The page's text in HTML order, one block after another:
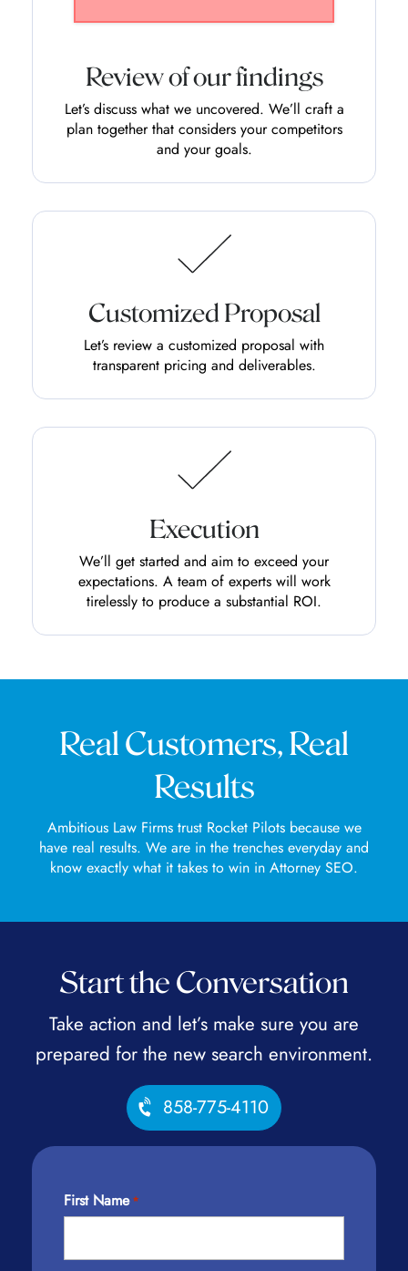
Review of our findings
Let’s discuss what we uncovered. We’ll craft a
plan together that considers your competitors
and your goals.
Customized Proposal
Let’s review a customized proposal with
transparent pricing and deliverables.
Execution
We’ll get started and aim to exceed your
expectations. A team of experts will work
tirelessly to produce a substantial ROI.
Real Customers, Real
Results
Ambitious Law Firms trust Rocket Pilots because we
have real results. We are in the trenches everyday and
know exactly what it takes to win in Attorney SEO.
Start the Conversation
Take action and let’s make sure you are
prepared for the new search environment.
858-775-4110
First Name *